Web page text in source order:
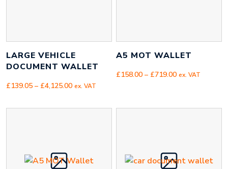
LARGE VEHICLE
DOCUMENT WALLET
£139.05 – £4,125.00Price
£139.05
ex. VAT
A5 MOT WALLET
£158.00 – £719.00Price
through
ex. VAT